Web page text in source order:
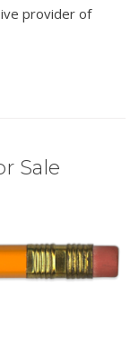
provider of
Sale